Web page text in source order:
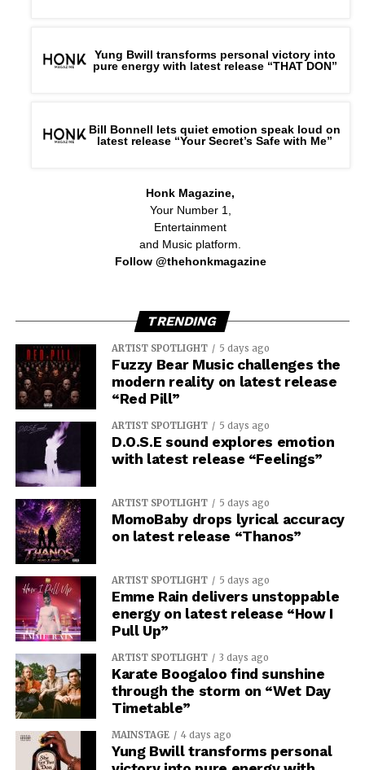
Yung Bwill transforms personal victory into
pure energy with latest release “THAT DON”
Bill Bonnell lets quiet emotion speak loud on
latest release “Your Secret’s Safe with Me”
Honk Magazine,
Your Number 1,
Entertainment
and Music platform.
Follow @thehonkmagazine
TRENDING
ARTIST SPOTLIGHT 5 days ago
Fuzzy Bear Music challenges the
modern reality on latest release
“Red Pill”
ARTIST SPOTLIGHT 5 days ago
D.O.S.E sound explores emotion
with latest release “Feelings”
ARTIST SPOTLIGHT 5 days ago
MomoBaby drops lyrical accuracy
on latest release “Thanos”
ARTIST SPOTLIGHT 5 days ago
Emme Rain delivers unstoppable
energy on latest release “How I
Pull Up”
ARTIST SPOTLIGHT 3 days ago
Karate Boogaloo find sunshine
through the storm on “Wet Day
Timetable”
MAINSTAGE 4 days ago
Yung Bwill transforms personal